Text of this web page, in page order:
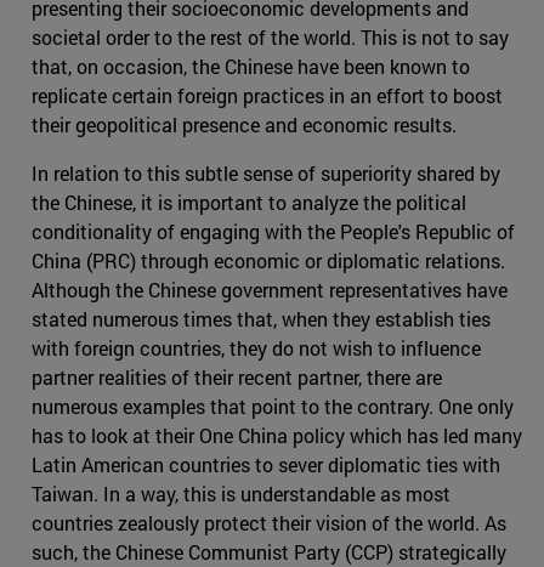
presenting their socioeconomic developments and
societal order to the rest of the world. This is not to say
that, on occasion, the Chinese have been known to
replicate certain foreign practices in an effort to boost
their geopolitical presence and economic results.
In relation to this subtle sense of superiority shared by
the Chinese, it is important to analyze the political
conditionality of engaging with the People's Republic of
China (PRC) through economic or diplomatic relations.
Although the Chinese government representatives have
stated numerous times that, when they establish ties
with foreign countries, they do not wish to influence
partner realities of their recent partner, there are
numerous examples that point to the contrary. One only
has to look at their One China policy which has led many
Latin American countries to sever diplomatic ties with
Taiwan. In a way, this is understandable as most
countries zealously protect their vision of the world. As
such, the Chinese Communist Party (CCP) strategically